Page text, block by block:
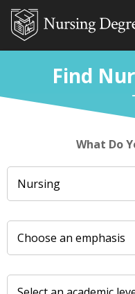
Find
What Do